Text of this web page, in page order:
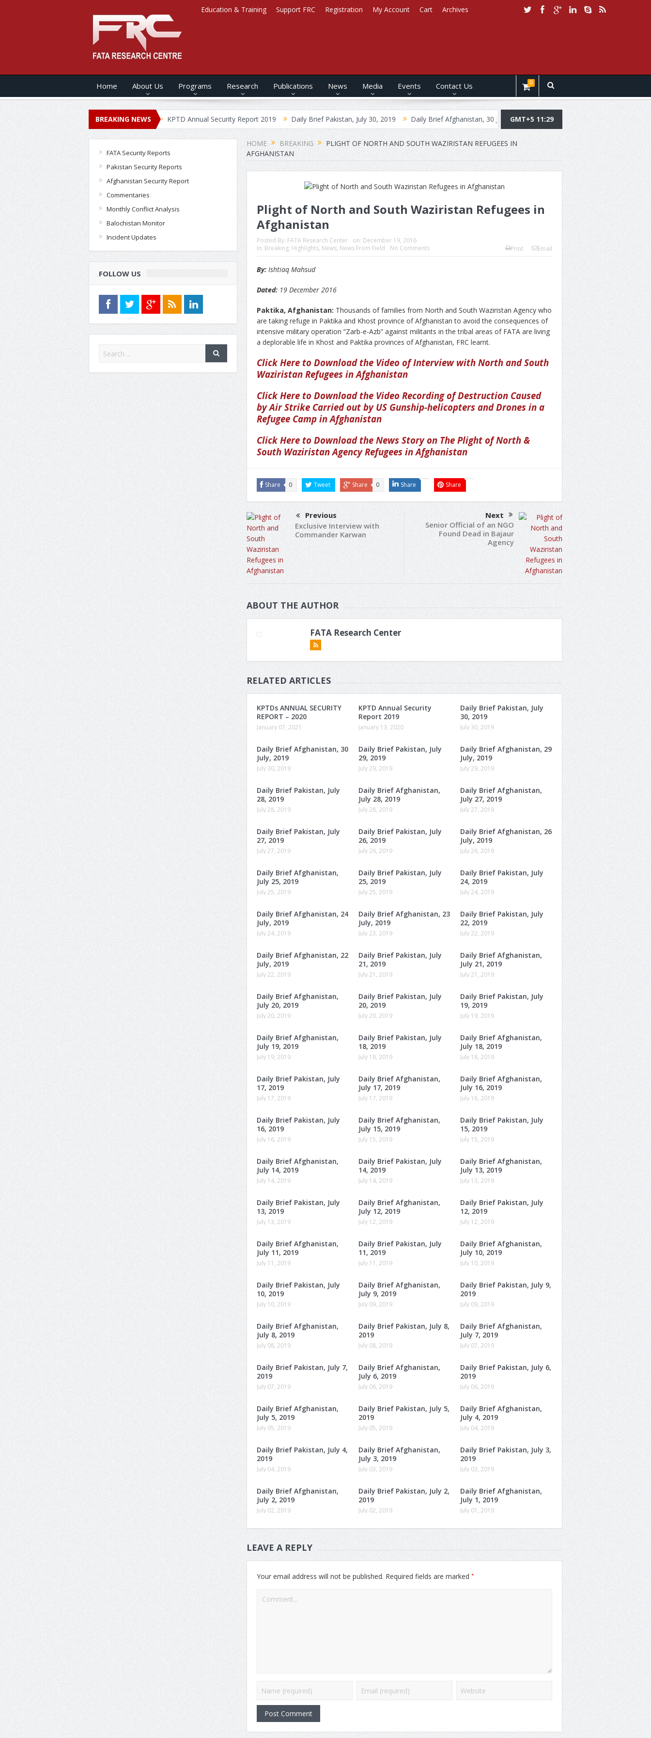
Education & Training Support FRC Registration My Account Cart Archives
Home About Us Programs Research Publications News Media Events Contact Us 0
BREAKING NEWS
ANNUAL SECURITY REPORT – 2020 KPTD Annual Security Report 2019 Daily Brief Pakistan, July 30, 2019 Daily Brief Afghanistan, 30 July, 2019 Daily Brief Pakistan, July 29, 2019 Daily
GMT+5 11:29
HOME BREAKING
PLIGHT OF NORTH AND SOUTH WAZIRISTAN REFUGEES IN
AFGHANISTAN
Plight of North and South Waziristan Refugees in
Afghanistan
Posted By: FATA Research Center on: December 19, 2016
In: Breaking, Highlights, News, News From Field No Comments Print Email
By: Ishtiaq Mahsud
Dated: 19 December 2016
Paktika, Afghanistan: Thousands of families from North and South Waziristan Agency who
are taking refuge in Paktika and Khost province of Afghanistan to avoid the consequences of
intensive military operation “Zarb-e-Azb” against militants in the tribal areas of FATA are living
a deplorable life in Khost and Paktika provinces of Afghanistan, FRC learnt.
Click Here to Download the Video of Interview with North and South
Waziristan Refugees in Afghanistan
Click Here to Download the Video Recording of Destruction Caused
by Air Strike Carried out by US Gunship-helicopters and Drones in a
Refugee Camp in Afghanistan
Click Here to Download the News Story on The Plight of North &
South Waziristan Agency Refugees in Afghanistan
Share 0 Tweet Share 0 Share Share
Previous
Exclusive Interview with
Commander Karwan
Next
Senior Official of an NGO
Found Dead in Bajaur
Agency
ABOUT THE AUTHOR
FATA Research Center
RELATED ARTICLES
KPTDs ANNUAL SECURITY
REPORT – 2020
January 07, 2021
KPTD Annual Security
Report 2019
January 13, 2020
Daily Brief Pakistan, July
30, 2019
July 30, 2019
Daily Brief Afghanistan, 30
July, 2019
July 30, 2019
Daily Brief Pakistan, July
29, 2019
July 29, 2019
Daily Brief Afghanistan, 29
July, 2019
July 29, 2019
Daily Brief Pakistan, July
28, 2019
July 28, 2019
Daily Brief Afghanistan,
July 28, 2019
July 28, 2019
Daily Brief Afghanistan,
July 27, 2019
July 27, 2019
Daily Brief Pakistan, July
27, 2019
July 27, 2019
Daily Brief Pakistan, July
26, 2019
July 26, 2019
Daily Brief Afghanistan, 26
July, 2019
July 26, 2019
Daily Brief Afghanistan,
July 25, 2019
July 25, 2019
Daily Brief Pakistan, July
25, 2019
July 25, 2019
Daily Brief Pakistan, July
24, 2019
July 24, 2019
Daily Brief Afghanistan, 24
July, 2019
July 24, 2019
Daily Brief Afghanistan, 23
July, 2019
July 23, 2019
Daily Brief Pakistan, July
22, 2019
July 22, 2019
Daily Brief Afghanistan, 22
July, 2019
July 22, 2019
Daily Brief Pakistan, July
21, 2019
July 21, 2019
Daily Brief Afghanistan,
July 21, 2019
July 21, 2019
Daily Brief Afghanistan,
July 20, 2019
July 20, 2019
Daily Brief Pakistan, July
20, 2019
July 20, 2019
Daily Brief Pakistan, July
19, 2019
July 19, 2019
Daily Brief Afghanistan,
July 19, 2019
July 19, 2019
Daily Brief Pakistan, July
18, 2019
July 18, 2019
Daily Brief Afghanistan,
July 18, 2019
July 18, 2019
Daily Brief Pakistan, July
17, 2019
July 17, 2019
Daily Brief Afghanistan,
July 17, 2019
July 17, 2019
Daily Brief Afghanistan,
July 16, 2019
July 16, 2019
Daily Brief Pakistan, July
16, 2019
July 16, 2019
Daily Brief Afghanistan,
July 15, 2019
July 15, 2019
Daily Brief Pakistan, July
15, 2019
July 15, 2019
Daily Brief Afghanistan,
July 14, 2019
July 14, 2019
Daily Brief Pakistan, July
14, 2019
July 14, 2019
Daily Brief Afghanistan,
July 13, 2019
July 13, 2019
Daily Brief Pakistan, July
13, 2019
July 13, 2019
Daily Brief Afghanistan,
July 12, 2019
July 12, 2019
Daily Brief Pakistan, July
12, 2019
July 12, 2019
Daily Brief Afghanistan,
July 11, 2019
July 11, 2019
Daily Brief Pakistan, July
11, 2019
July 11, 2019
Daily Brief Afghanistan,
July 10, 2019
July 10, 2019
Daily Brief Pakistan, July
10, 2019
July 10, 2019
Daily Brief Afghanistan,
July 9, 2019
July 09, 2019
Daily Brief Pakistan, July 9,
2019
July 09, 2019
Daily Brief Afghanistan,
July 8, 2019
July 08, 2019
Daily Brief Pakistan, July 8,
2019
July 08, 2019
Daily Brief Afghanistan,
July 7, 2019
July 07, 2019
Daily Brief Pakistan, July 7,
2019
July 07, 2019
Daily Brief Afghanistan,
July 6, 2019
July 06, 2019
Daily Brief Pakistan, July 6,
2019
July 06, 2019
Daily Brief Afghanistan,
July 5, 2019
July 05, 2019
Daily Brief Pakistan, July 5,
2019
July 05, 2019
Daily Brief Afghanistan,
July 4, 2019
July 04, 2019
Daily Brief Pakistan, July 4,
2019
July 04, 2019
Daily Brief Afghanistan,
July 3, 2019
July 03, 2019
Daily Brief Pakistan, July 3,
2019
July 03, 2019
Daily Brief Afghanistan,
July 2, 2019
July 02, 2019
Daily Brief Pakistan, July 2,
2019
July 02, 2019
Daily Brief Afghanistan,
July 1, 2019
July 01, 2019
LEAVE A REPLY
Your email address will not be published. Required fields are marked *
FATA Security Reports
Pakistan Security Reports
Afghanistan Security Report
Commentaries
Monthly Conflict Analysis
Balochistan Monitor
Incident Updates
FOLLOW US